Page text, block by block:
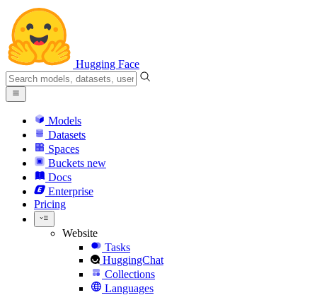
Hugging Face
Models
Datasets
Spaces
Buckets new
Docs
Enterprise
Pricing
Website
Tasks
HuggingChat
Collections
Languages